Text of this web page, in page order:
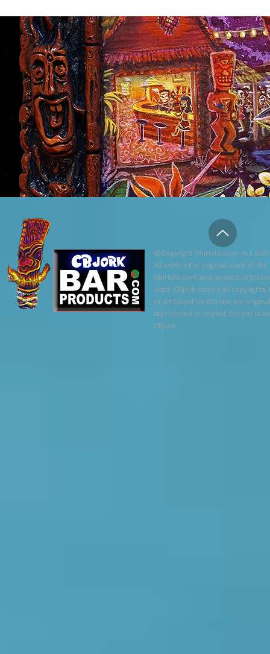
©Copyright TikiHula.com ALL
All work is the original work of
TikiHula.com and, as such, is
artist CBjork retains all
of art found on this site are
reproduced or copied, for any
CBjork